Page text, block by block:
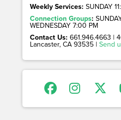
Weekly Services: SUNDAY
Connection Groups:
WEDNESDAY 7:00 PM
Contact Us: 661.946.4663 |
Lancaster, CA 93535 | Send